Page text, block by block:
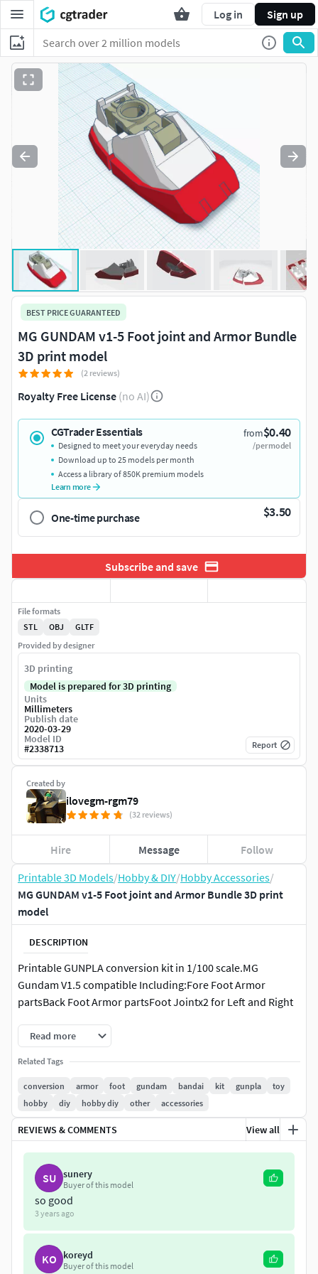
Log in Sign up
Printable 3D Models/Hobby & DIY/Hobby Accessories/
MG GUNDAM v1-5 Foot joint and Armor Bundle 3D print
model
DESCRIPTION
Printable GUNPLA conversion kit in 1/100 scale.MG
Gundam V1.5 compatible Including:Fore Foot Armor
partsBack Foot Armor partsFoot Jointx2 for Left and Right
Read more
Related Tags
conversion armor foot gundam bandai kit gunpla
toy
hobby
diy hobby diy other accessories
REVIEWS & COMMENTS View all
SU sunery
Buyer of this model
so good
3 years ago
KO koreyd
Buyer of this model
BEST PRICE GUARANTEED
MG GUNDAM v1-5 Foot joint and Armor Bundle
3D print model
(2 reviews)
Royalty Free License (no AI)
CGTrader Essentials from$0.40
/per model
Designed to meet your everyday needs
Download up to 25 models per month
Access a library of 850K premium models
Learn more
One-time purchase $3.50
Subscribe and save
Created by
ilovegm-rgm79
(32 reviews)
Hire Message Follow
File formats
STL
OBJ
GLTF
Provided by designer
3D printing
Model is prepared for 3D printing
Units
Millimeters
Publish date
2020-03-29
Model ID
#2338713 Report